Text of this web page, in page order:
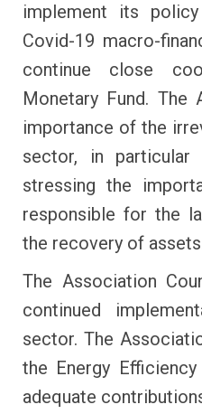
implement its
Covid-19 macro-
continue close
Monetary Fund. The
importance of the
sector, in particular
stressing the
responsible for the
the recovery of
The Association
continued
sector. The
the Energy
adequate